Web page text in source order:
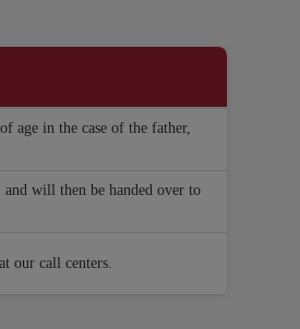
age in the case of the father,
will then be handed over to
our call centers.